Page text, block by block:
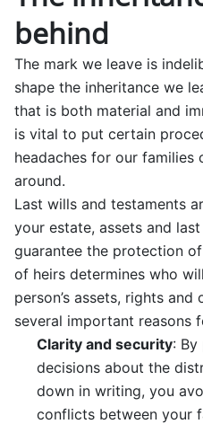
behind
The mark we leave is
shape the inheritance we
that is both material and
is vital to put certain
headaches for our families
around.
Last wills and testaments
your estate, assets and
guarantee the protection
of heirs determines who
person’s assets, rights
several important reasons
Clarity and security:
decisions about the
down in writing, you
conflicts between your